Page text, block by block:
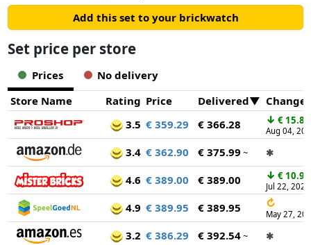
Add this set to your brickwatch
Set price per store
Prices
No delivery
Store Name
Rating Price Delivered
3.5 € 359.29 € 366.28 ↓ € 15.87
Aug 04,
3.4 € 362.90 € 375.99 ~ ✱
4.6 € 389.00 € 389.00 ↓ € 10.95
Jul 22, 2026
4.9 € 389.95 € 389.95 ↻
May 27,
3.2 € 386.29 € 392.54~ ✱